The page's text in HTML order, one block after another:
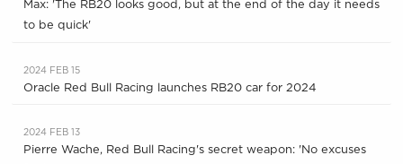
Max: 'The RB20 looks good, but at the end of the day it needs
to be quick'
2024 FEB 15
Oracle Red Bull Racing launches RB20 car for 2024
2024 FEB 13
Pierre Wache, Red Bull Racing's secret weapon: 'No excuses